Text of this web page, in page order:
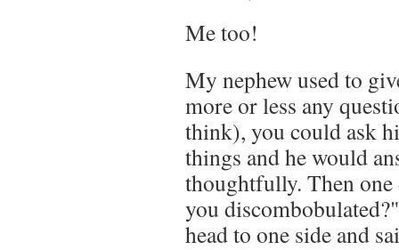
Me too!
My nephew used to
more or less any
think), you could ask
things and he would
thoughtfully. Then
you
head to one side and